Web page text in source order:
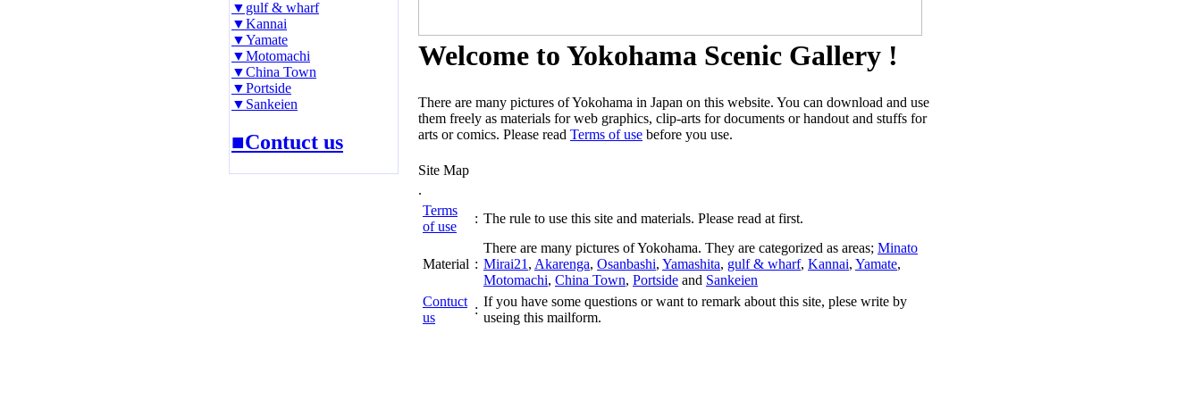
▼gulf & wharf
▼Kannai
▼Yamate
▼Motomachi
▼China Town
▼Portside
▼Sankeien
■Contuct us
Welcome to Yokohama Scenic Gallery !
There are many pictures of Yokohama in Japan on this website. You can download and use
them freely as materials for web graphics, clip-arts for documents or handout and stuffs for
arts or comics. Please read Terms of use before you use.
Site Map
.
Terms
of use
: The rule to use this site and materials. Please read at first.
Material :
There are many pictures of Yokohama. They are categorized as areas; Minato
Mirai21 , Akarenga, Osanbashi, Yamashita, gulf & wharf, Kannai, Yamate,
Motomachi, China Town, Portside and Sankeien
Contuct
us
:
If you have some questions or want to remark about this site, plese write by
useing this mailform.